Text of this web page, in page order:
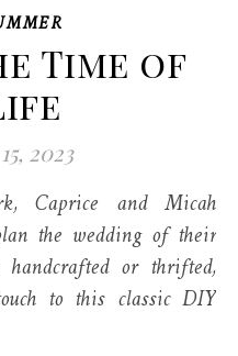
Time of
2023
the wedding of their
or thrifted,
to this classic DIY